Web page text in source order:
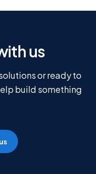
us
or ready to
build something